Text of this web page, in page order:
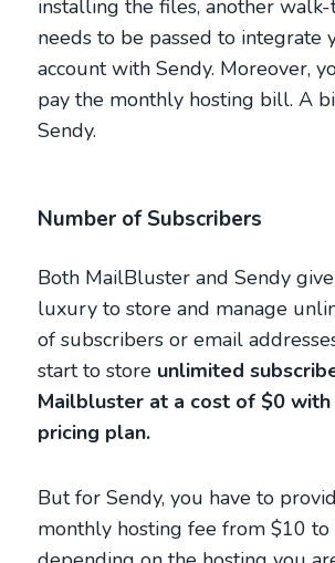
installing the files, another
needs to be passed to integrate
account with Sendy. Moreover,
pay the monthly hosting bill. A
Sendy.
Number of Subscribers
Both MailBluster and Sendy
luxury to store and manage
of subscribers or email
start to store unlimited
Mailbluster at a cost of $0
pricing plan.
But for Sendy, you have to
monthly hosting fee from $10 to